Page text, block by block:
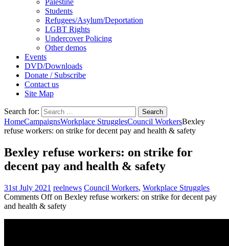
Palestine
Students
Refugees/Asylum/Deportation
LGBT Rights
Undercover Policing
Other demos
Events
DVD/Downloads
Donate / Subscribe
Contact us
Site Map
Search for:
HomeCampaignsWorkplace StrugglesCouncil WorkersBexley
refuse workers: on strike for decent pay and health & safety
Bexley refuse workers: on strike for
decent pay and health & safety
31st July 2021 reelnews Council Workers, Workplace Struggles
Comments Offon Bexley refuse workers: on strike for decent pay
and health & safety